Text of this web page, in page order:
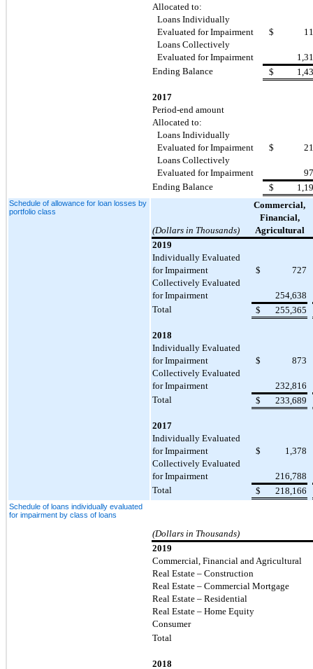
Allocated to:
Loans Individually
Evaluated for Impairment
$
Loans Collectively
Evaluated for Impairment
Ending Balance
$
2017
Period-end amount
Allocated to:
Loans Individually
Evaluated for Impairment
$
Loans Collectively
Evaluated for Impairment
Ending Balance
$
Schedule of allowance for loan losses by
portfolio class
Commercial,
Financial,
(Dollars in Thousands)
Agricultural
2019
Individually Evaluated
for Impairment
$
727
Collectively Evaluated
for Impairment
254,638
Total
$ 255,365
2018
Individually Evaluated
for Impairment
$
873
Collectively Evaluated
for Impairment
232,816
Total
$ 233,689
2017
Individually Evaluated
for Impairment
$
1,378
Collectively Evaluated
for Impairment
216,788
Total
$ 218,166
Schedule of loans individually evaluated
for impairment by class of loans
(Dollars in Thousands)
2019
Commercial, Financial and Agricultural
Real Estate – Construction
Real Estate – Commercial Mortgage
Real Estate – Residential
Real Estate – Home Equity
Consumer
Total
2018